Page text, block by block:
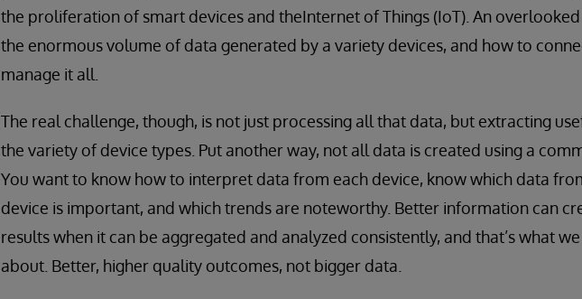
the proliferation of smart devices and theInternet of Things (IoT). An
the enormous volume of data generated by a variety devices, and how to
manage it all.
The real challenge, though, is not just processing all that data, but extracting
the variety of device types. Put another way, not all data is created using a
You want to know how to interpret data from each device, know which data
device is important, and which trends are noteworthy. Better information can
results when it can be aggregated and analyzed consistently, and that’s what
about. Better, higher quality outcomes, not bigger data.